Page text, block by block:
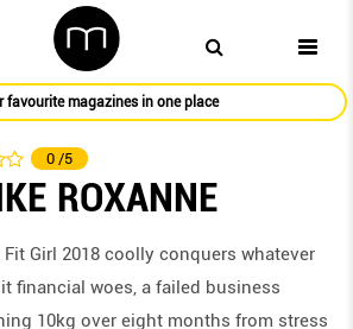
favourite magazines in one place
0 /5
ROXANNE
Girl 2018 coolly conquers whatever
financial woes, a failed business
10kg over eight months from stress